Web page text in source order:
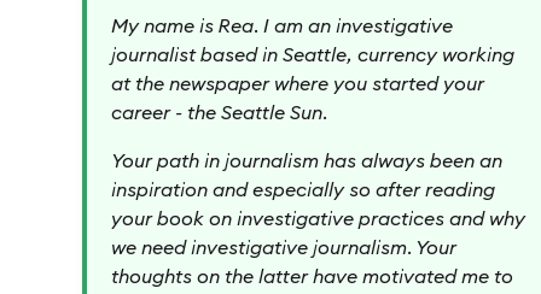
My name is Rea. I am an investigative
journalist based in Seattle, currency working
at the newspaper where you started your
career - the Seattle Sun.
Your path in journalism has always been an
inspiration and especially so after reading
your book on investigative practices and why
we need investigative journalism. Your
thoughts on the latter have motivated me to